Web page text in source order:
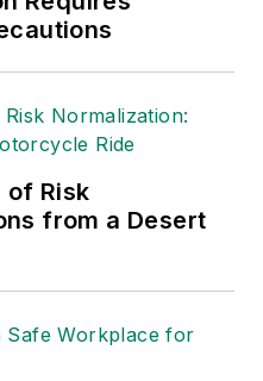
& Sons,
edition. He is a
moderator at
and
won
writing and
member of
Hall of
of
of Risk
from a Desert